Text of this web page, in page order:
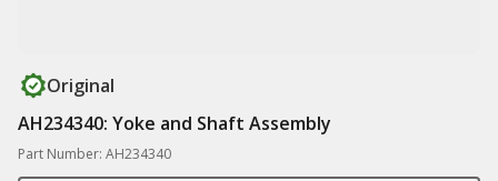
Original
AH234340: Yoke and Shaft Assembly
Part Number: AH234340